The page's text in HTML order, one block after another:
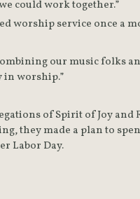
could work together.”
worship service once a
our music folks
in worship.”
of Spirit of Joy and
they made a plan to
Labor Day.